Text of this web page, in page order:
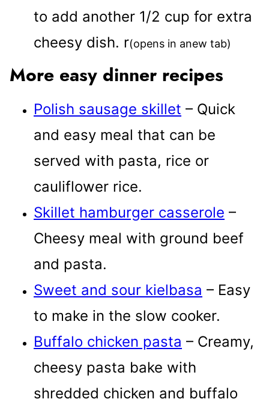
to add another 1/2 cup for extra
cheesy dish. r(opens in anew tab)
More easy dinner recipes
Polish sausage skillet – Quick
and easy meal that can be
served with pasta, rice or
cauliflower rice.
Skillet hamburger casserole –
Cheesy meal with ground beef
and pasta.
Sweet and sour kielbasa – Easy
to make in the slow cooker.
Buffalo chicken pasta – Creamy,
cheesy pasta bake with
shredded chicken and buffalo